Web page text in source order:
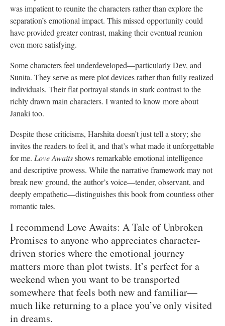
was impatient to reunite the characters rather than explore the
separation’s emotional impact. This missed opportunity could
have provided greater contrast, making their eventual reunion
even more satisfying.
Some characters feel underdeveloped—particularly Dev, and
Sunita. They serve as mere plot devices rather than fully realized
individuals. Their flat portrayal stands in stark contrast to the
richly drawn main characters. I wanted to know more about
Janaki too.
Despite these criticisms, Harshita doesn’t just tell a story; she
invites the readers to feel it, and that’s what made it unforgettable
for me. Love Awaitsshows remarkable emotional intelligence
and descriptive prowess. While the narrative framework may not
break new ground, the author’s voice—tender, observant, and
deeply empathetic—distinguishes this book from countless other
romantic tales.
I recommend Love Awaits: A Tale of Unbroken
Promises to anyone who appreciates character-
driven stories where the emotional journey
matters more than plot twists. It’s perfect for a
weekend when you want to be transported
somewhere that feels both new and familiar—
much like returning to a place you’ve only visited
in dreams.